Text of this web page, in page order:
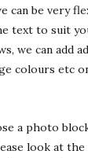
can be very
text to suit
we can add
colours etc
a photo
look at